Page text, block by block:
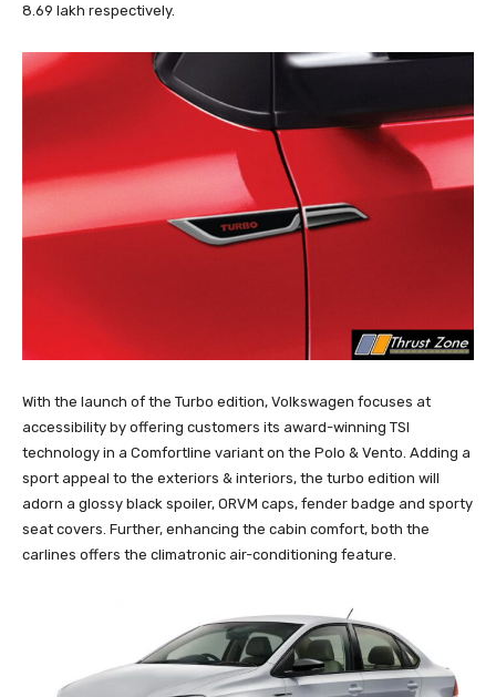
8.69 lakh respectively.
With the launch of the Turbo edition, Volkswagen focuses at
accessibility by offering customers its award-winning TSI
technology in a Comfortline variant on the Polo & Vento. Adding a
sport appeal to the exteriors & interiors, the turbo edition will
adorn a glossy black spoiler, ORVM caps, fender badge and sporty
seat covers. Further, enhancing the cabin comfort, both the
carlines offers the climatronic air-conditioning feature.